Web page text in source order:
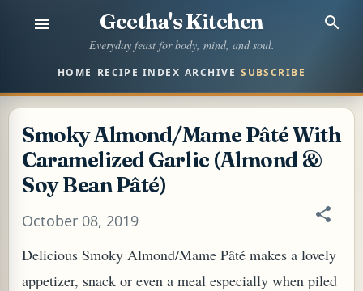
Skip to main content
Geetha's Kitchen
Everyday feast for body, mind, and soul.
HOME RECIPE INDEX ARCHIVE SUBSCRIBE
Smoky Almond/Mame Pâté With
Caramelized Garlic (Almond &
Soy Bean Pâté)
October 08, 2019
Delicious Smoky Almond/Mame Pâté makes a lovely
appetizer, snack or even a meal especially when piled